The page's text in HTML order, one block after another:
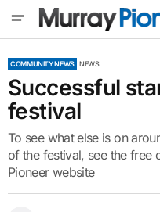
COMMUNITY NEWS NEWS
Successful
festival
To see what else is on
of the festival, see the free
Pioneer website